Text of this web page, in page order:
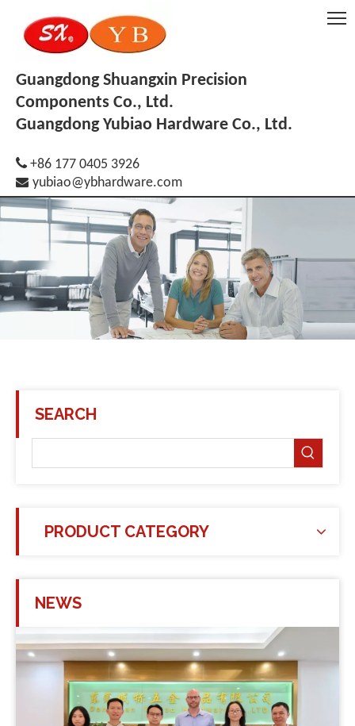
Guangdong Shuangxin Precision
Components Co., Ltd.
Guangdong Yubiao Hardware Co., Ltd.
 +86 177 0405 3926
 yubiao@ybhardware.com
SEARCH
PRODUCT CATEGORY
NEWS